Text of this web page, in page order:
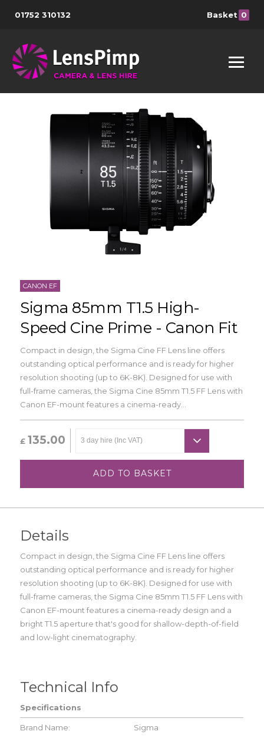
01752 310132 Basket 0
CANON EF
Sigma 85mm T1.5 High-
Speed Cine Prime - Canon Fit
Compact in design, the Sigma Cine FF Lens line offers
outstanding optical performance and is ready for higher
resolution shooting (up to 6K-8K). Designed for use with
full-frame cameras, the Sigma Cine 85mm T1.5 FF Lens with
Canon EF-mount features a cinema-ready...
£ 135.00
ADD TO BASKET
Details
Compact in design, the Sigma Cine FF Lens line offers
outstanding optical performance and is ready for higher
resolution shooting (up to 6K-8K). Designed for use with
full-frame cameras, the Sigma Cine 85mm T1.5 FF Lens with
Canon EF-mount features a cinema-ready design and a
bright T1.5 aperture that's good for shallow-depth-of-field
and low-light cinematography.
Technical Info
Specifications
Brand Name:
Sigma